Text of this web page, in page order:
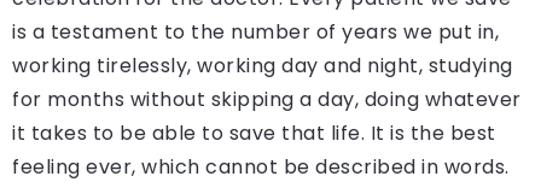
is a testament to the number of years we put in,
working tirelessly, working day and night, studying
for months without skipping a day, doing whatever
it takes to be able to save that life. It is the best
feeling ever, which cannot be described in words.